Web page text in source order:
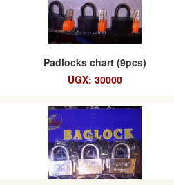
Padlocks chart (9pcs)
UGX: 30000